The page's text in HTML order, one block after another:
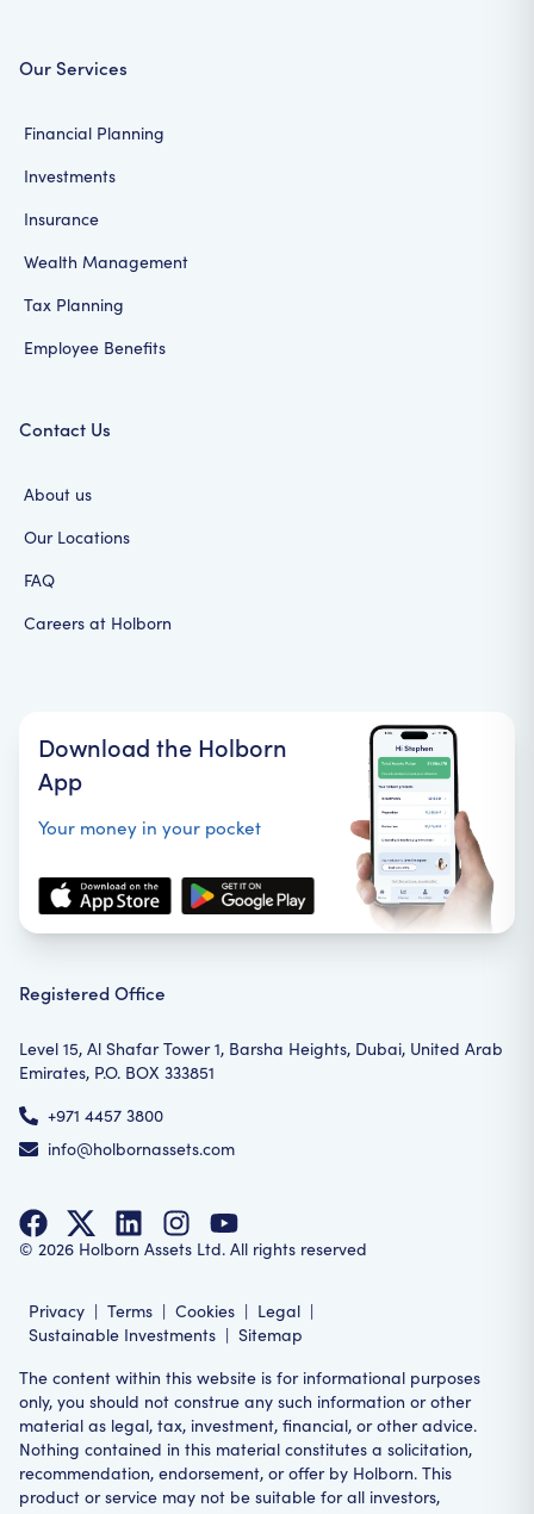
Our Services
Financial Planning
Investments
Insurance
Wealth Management
Tax Planning
Employee Benefits
Contact Us
About us
Our Locations
FAQ
Careers at Holborn
Download the Holborn
App
Your money in your pocket
Registered Office
Level 15, Al Shafar Tower 1, Barsha Heights, Dubai, United Arab
Emirates, P.O. BOX 333851
+971 4457 3800
info@holbornassets.com
© 2026 Holborn Assets Ltd. All rights reserved
Privacy | Terms | Cookies | Legal |
Sustainable Investments | Sitemap
The content within this website is for informational purposes
only, you should not construe any such information or other
material as legal, tax, investment, financial, or other advice.
Nothing contained in this material constitutes a solicitation,
recommendation, endorsement, or offer by Holborn. This
product or service may not be suitable for all investors,